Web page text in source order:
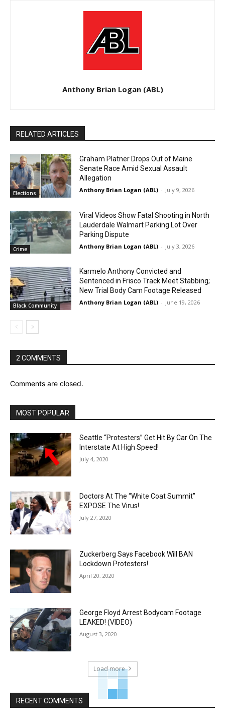
Anthony Brian Logan (ABL)
RELATED ARTICLES
Elections
Graham Platner Drops Out of Maine
Senate Race Amid Sexual Assault
Allegation
Anthony Brian Logan (ABL) - July 9, 2026
Crime
Viral Videos Show Fatal Shooting in North
Lauderdale Walmart Parking Lot Over
Parking Dispute
Anthony Brian Logan (ABL) - July 3, 2026
Black Community
Karmelo Anthony Convicted and
Sentenced in Frisco Track Meet Stabbing;
New Trial Body Cam Footage Released
Anthony Brian Logan (ABL) - June 19, 2026
2 COMMENTS
Comments are closed.
MOST POPULAR
Seattle “Protesters” Get Hit By Car On The
Interstate At High Speed!
July 4, 2020
Doctors At The “White Coat Summit”
EXPOSE The Virus!
July 27, 2020
Zuckerberg Says Facebook Will BAN
Lockdown Protesters!
April 20, 2020
George Floyd Arrest Bodycam Footage
LEAKED! (VIDEO)
August 3, 2020
Load more
RECENT COMMENTS